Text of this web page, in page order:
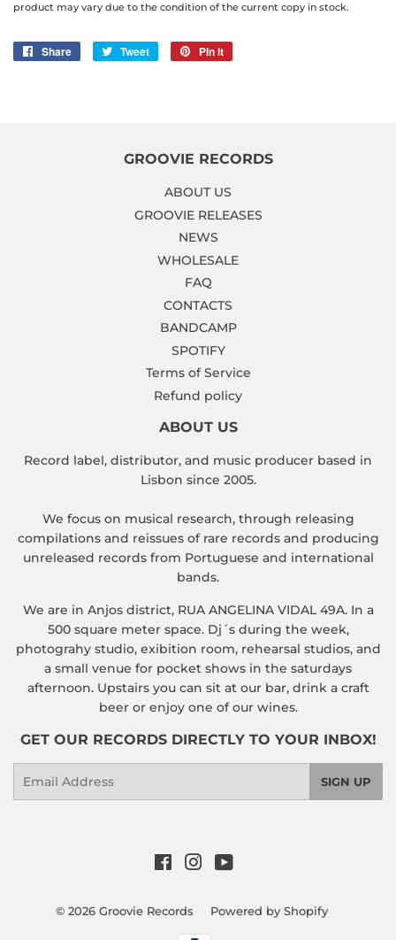
product may vary due to the condition of the current copy in stock.
Share
Share
Tweet
Tweet
Pin it
GROOVIE RECORDS
ABOUT US
GROOVIE RELEASES
NEWS
WHOLESALE
FAQ
CONTACTS
BANDCAMP
SPOTIFY
Terms of Service
Refund policy
ABOUT US
Record label, distributor, and music producer based in
Lisbon since 2005.
We focus on musical research, through releasing
compilations and reissues of rare records and producing
unreleased records from Portuguese and international
bands.
We are in Anjos district, RUA ANGELINA VIDAL 49A. In a
500 square meter space. Dj´s during the week,
photograhy studio, exibition room, rehearsal studios, and
a small venue for pocket shows in the saturdays
afternoon. Upstairs you can sit at our bar, drink a craft
beer or enjoy one of our wines.
GET OUR RECORDS DIRECTLY TO YOUR INBOX!
SIGN UP
FacebookInstagram
© 2026 Groovie Records Powered by Shopify